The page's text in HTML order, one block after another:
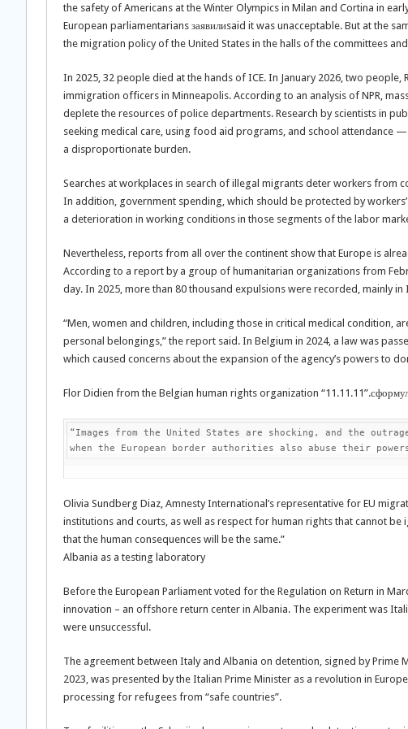
the safety of Americans at the Winter Olympics in Milan and Cortina in
European parliamentarians заявилиsaid it was unacceptable. But at the
the migration policy of the United States in the halls of the committees
In 2025, 32 people died at the hands of ICE. In January 2026, two
immigration officers in Minneapolis. According to an analysis of NPR,
deplete the resources of police departments. Research by scientists in
seeking medical care, using food aid programs, and school attendance
a disproportionate burden.
Searches at workplaces in search of illegal migrants deter workers
In addition, government spending, which should be protected by
a deterioration in working conditions in those segments of the labor
Nevertheless, reports from all over the continent show that Europe is
According to a report by a group of humanitarian organizations from
day. In 2025, more than 80 thousand expulsions were recorded, mainly in
“Men, women and children, including those in critical medical condition,
personal belongings,” the report said. In Belgium in 2024, a law was
which caused concerns about the expansion of the agency’s powers to
Flor Didien from the Belgian human rights organization
“Images from the United States are shocking, and the
when the European border authorities also abuse their
Olivia Sundberg Diaz, Amnesty International’s representative for EU
institutions and courts, as well as respect for human rights that cannot
that the human consequences will be the same.”
Albania as a testing laboratory
Before the European Parliament voted for the Regulation on Return in
innovation – an offshore return center in Albania. The experiment was
were unsuccessful.
The agreement between Italy and Albania on detention, signed by Prime
2023, was presented by the Italian Prime Minister as a revolution in
processing for refugees from “safe countries”.